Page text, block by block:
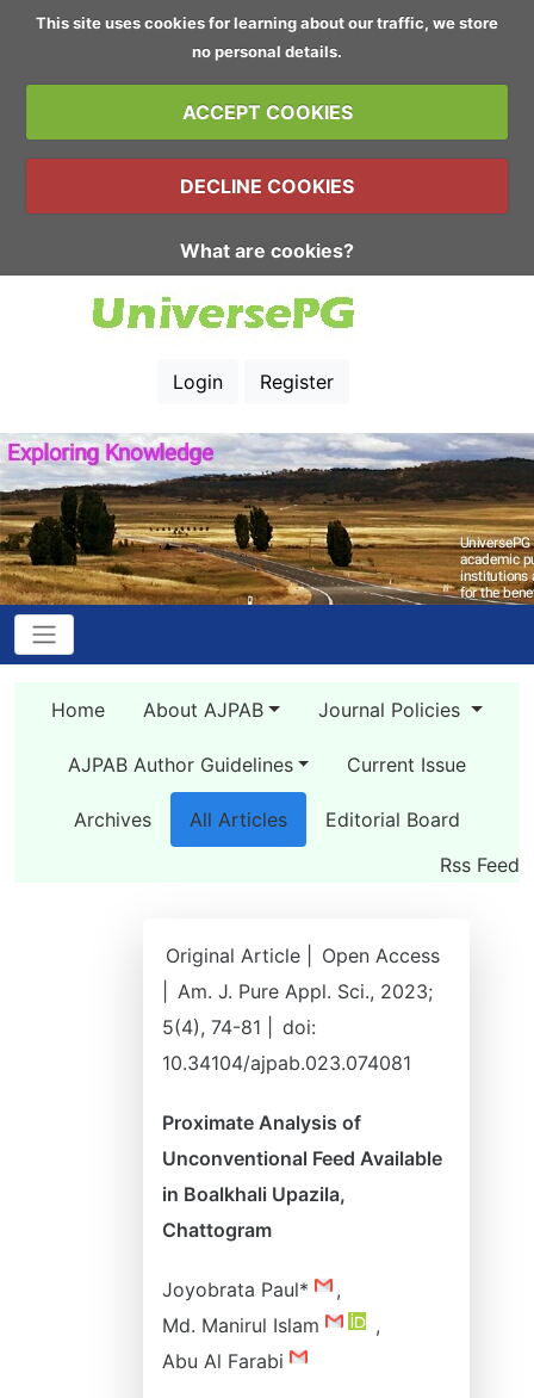
This site uses cookies for learning about our traffic, we store
no personal details.
ACCEPT COOKIES
DECLINE COOKIES
What are cookies?
Login Register
Home About AJPAB Journal Policies
AJPAB Author Guidelines Current Issue
Archives All Articles
Editorial Board
Rss Feed
Original Article |
Open Access
Am. J. Pure Appl. Sci., 2023;
5(4), 74-81 |
doi:
10.34104/ajpab.023.074081
Proximate Analysis of
Unconventional Feed Available
in Boalkhali Upazila,
Chattogram
Joyobrata Paul*
,
Md. Manirul Islam
,
Abu Al Farabi